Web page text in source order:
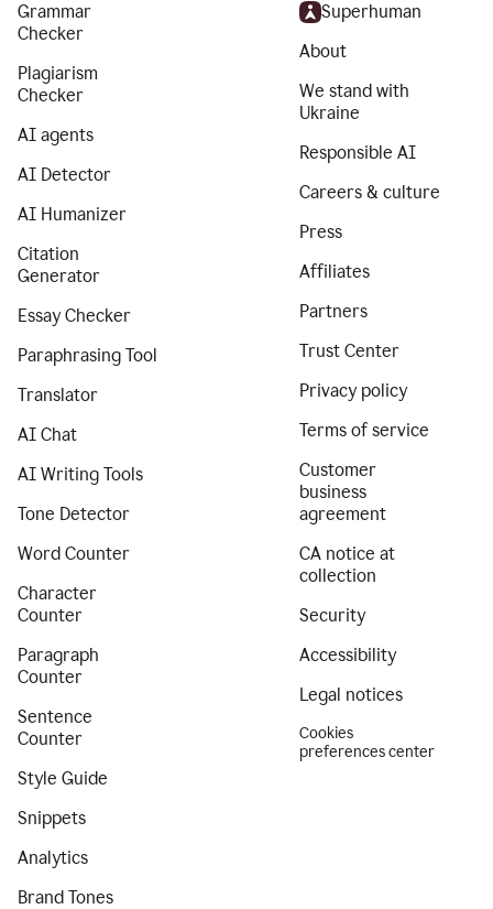
Grammar
Checker
Plagiarism
Checker
AI agents
AI Detector
AI Humanizer
Citation
Generator
Essay Checker
Paraphrasing Tool
Translator
AI Chat
AI Writing Tools
Tone Detector
Word Counter
Character
Counter
Paragraph
Counter
Sentence
Counter
Style Guide
Snippets
Analytics
Brand Tones
Superhuman
About
We stand with
Ukraine
Responsible AI
Careers & culture
Press
Affiliates
Partners
Trust Center
Privacy policy
Terms of service
Customer
business
agreement
CA notice at
collection
Security
Accessibility
Legal notices
Cookies
preferences center